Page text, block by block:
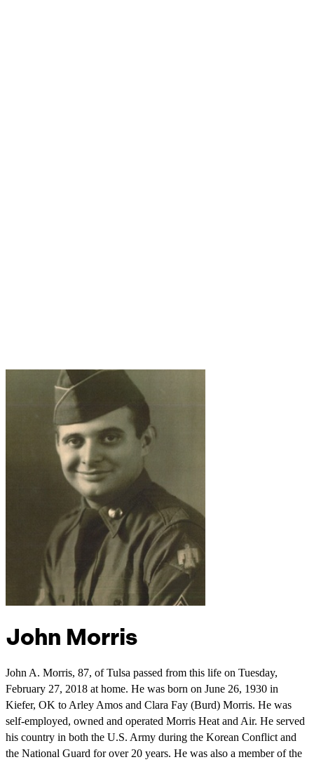
John Morris
John A. Morris, 87, of Tulsa passed from this life on Tuesday,
February 27, 2018 at home. He was born on June 26, 1930 in
Kiefer, OK to Arley Amos and Clara Fay (Burd) Morris. He was
self-employed, owned and operated Morris Heat and Air. He served
his country in both the U.S. Army during the Korean Conflict and
the National Guard for over 20 years. He was also a member of the